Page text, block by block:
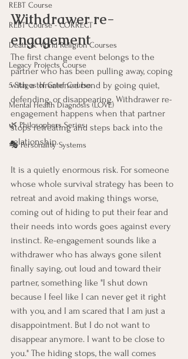
REBT Course
REBT Course - CORRECT
Death & World Religion Courses
Legacy Projects Course
5 Stages of Grief Course
Mental Health Diagnosis (LOVE)
🌿 Philosophers Series
🎭 Personality Systems
Withdrawer re-
engagement
The first change event belongs to the
partner who has been pulling away, coping
with a threatened bond by going quiet,
defending, or disappearing. Withdrawer re-
engagement happens when that partner
stops retreating and steps back into the
relationship.
It is a quietly enormous risk. For someone
whose whole survival strategy has been to
retreat and avoid making things worse,
coming out of hiding to put their fear and
their needs into words goes against every
instinct. Re-engagement sounds like a
withdrawer who has always gone silent
finally saying, out loud and toward their
partner, something like "I shut down
because I feel like I can never get it right
with you, and I am scared that I am just a
disappointment. But I do not want to
disappear anymore. I want to be close to
you." The hiding stops, the wall comes